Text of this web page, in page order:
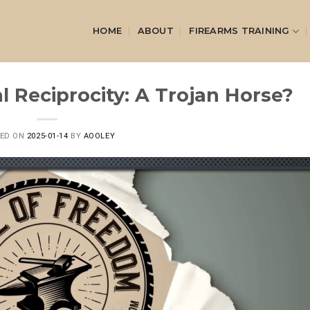
HOME ABOUT FIREARMS TRAINING
Reciprocity: A Trojan Horse?
ON 2025-01-14 BY AOOLEY